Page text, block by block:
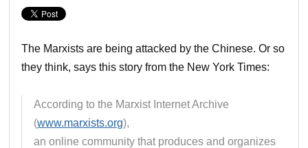
The Marxists are being attacked by the Chinese. Or so
they think, says this story from the New York Times:
According to the Marxist Internet Archive
(www.marxists.org),
an online community that produces and organizes